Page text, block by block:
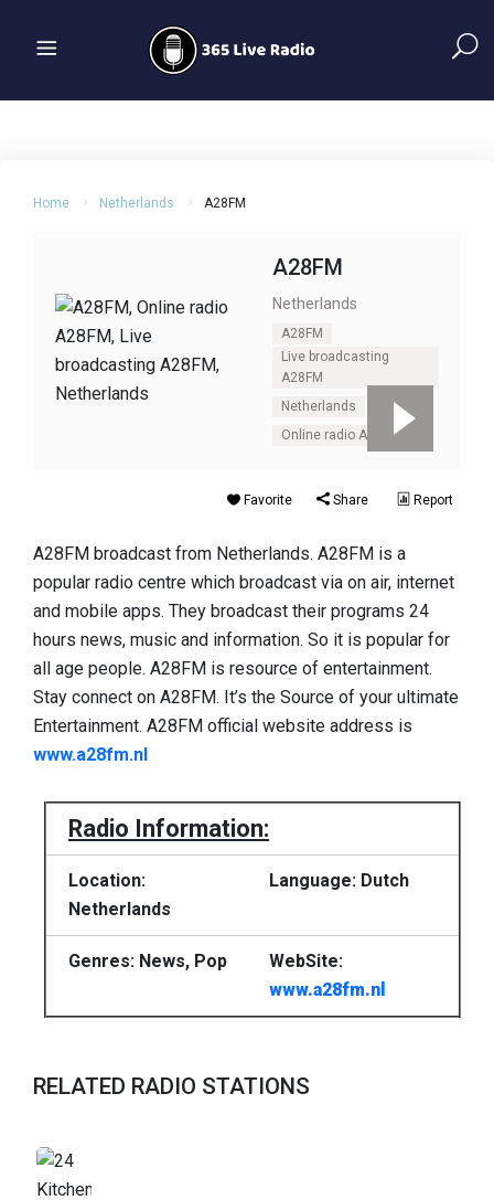
Home Netherlands A28FM
A28FM
Netherlands
A28FM
Live broadcasting
A28FM
Netherlands
Online radio A28FM
Favorite Share Report
A28FM broadcast from Netherlands. A28FM is a
popular radio centre which broadcast via on air, internet
and mobile apps. They broadcast their programs 24
hours news, music and information. So it is popular for
all age people. A28FM is resource of entertainment.
Stay connect on A28FM. It’s the Source of your ultimate
Entertainment. A28FM official website address is
www.a28fm.nl
Radio Information:
Location:
Netherlands
Language: Dutch
Genres: News, Pop
WebSite:
www.a28fm.nl
RELATED RADIO STATIONS